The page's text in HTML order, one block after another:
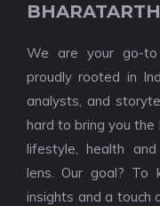
We are your go-
proudly rooted in
analysts, and
hard to bring you the
lifestyle, health
lens. Our goal? To
insights and a touch